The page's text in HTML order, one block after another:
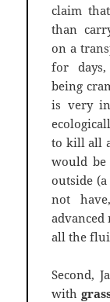
claim
than
on a
for
being
is very
to kill all
would
outside
not
all the
Second,
with